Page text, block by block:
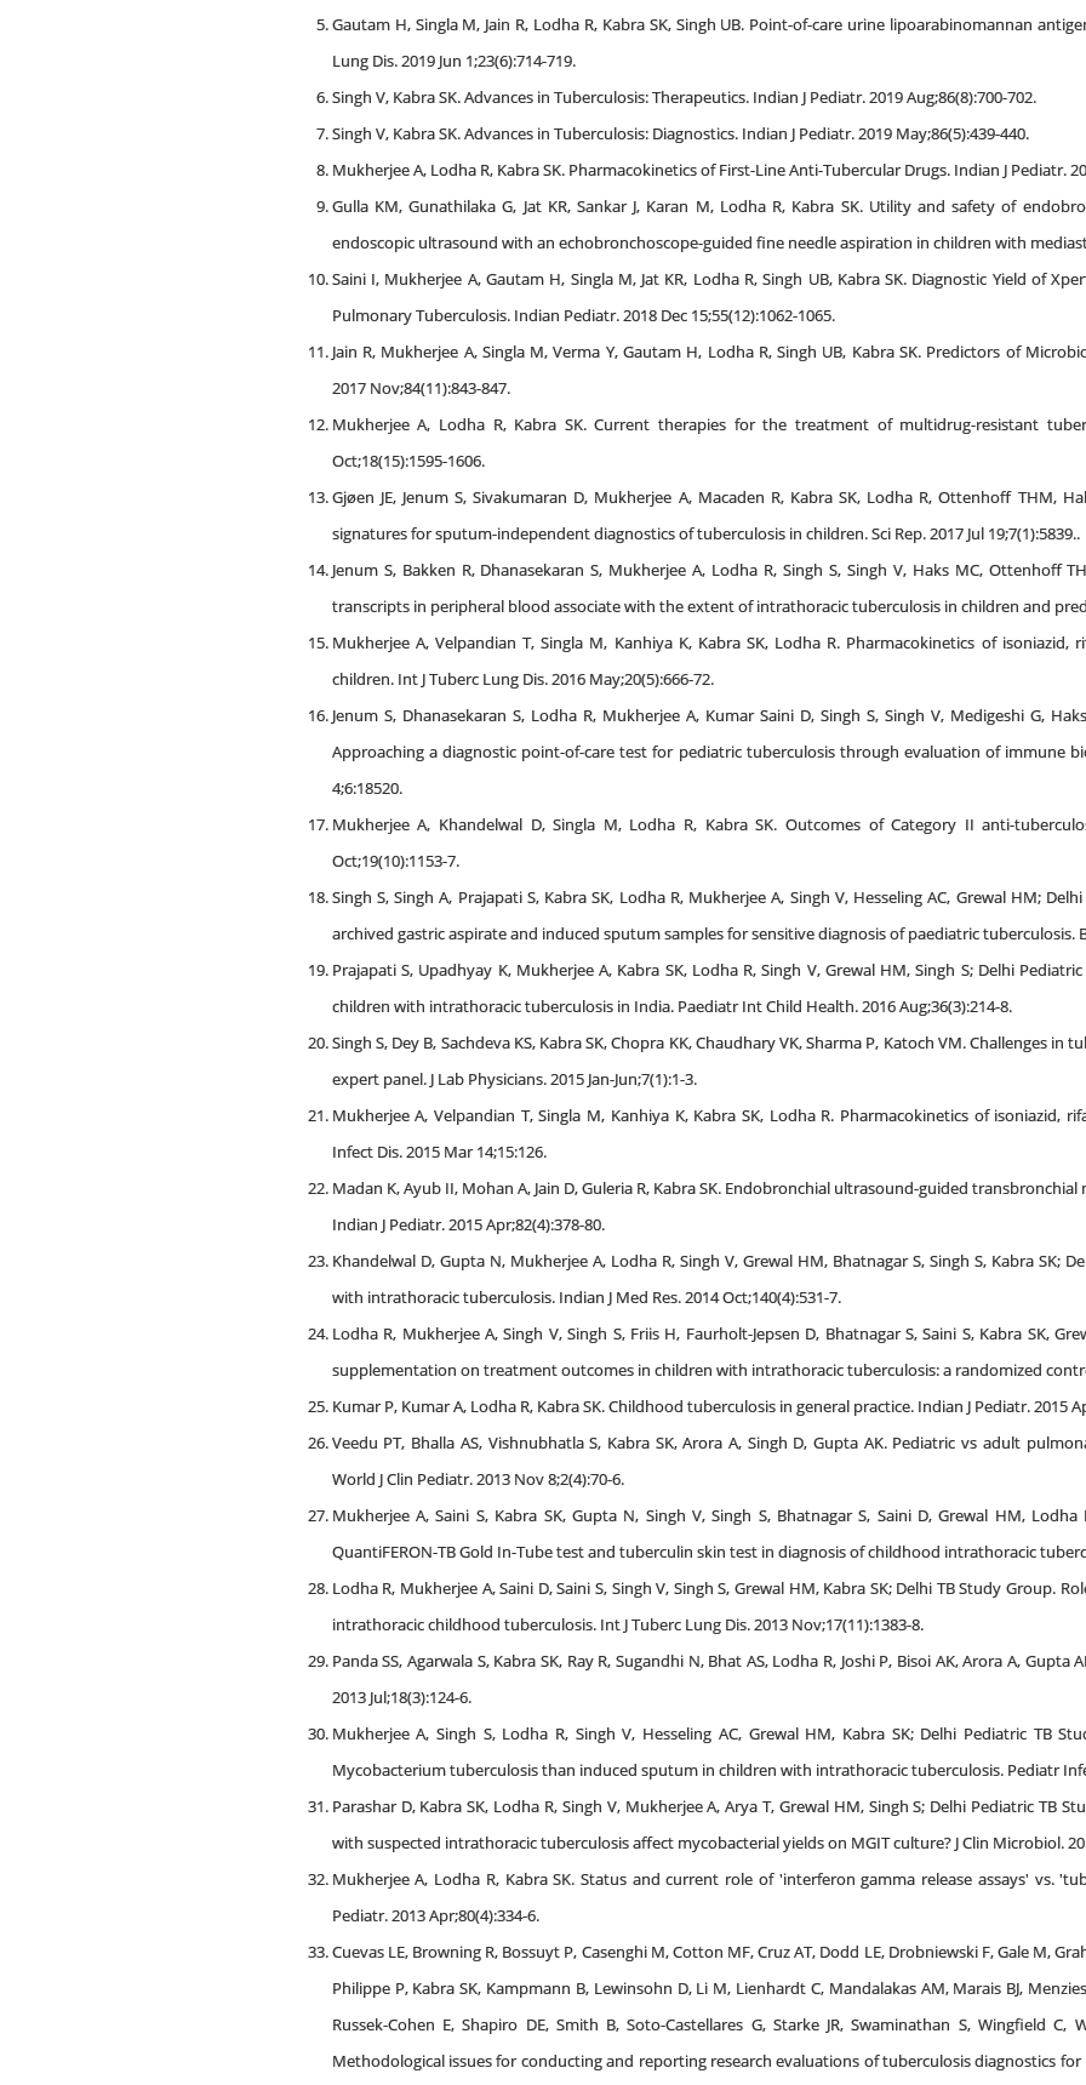
Gautam H, Singla M, Jain R, Lodha R, Kabra SK, Singh UB. Point-of-care urine lipoarabinomannan
Lung Dis. 2019 Jun 1;23(6):714-719.
Singh V, Kabra SK. Advances in Tuberculosis: Therapeutics. Indian J Pediatr. 2019 Aug;86(8):700-702.
Singh V, Kabra SK. Advances in Tuberculosis: Diagnostics. Indian J Pediatr. 2019 May;86(5):439-440.
Mukherjee A, Lodha R, Kabra SK. Pharmacokinetics of First-Line Anti-Tubercular Drugs. Indian J Pediatr.
Gulla KM, Gunathilaka G, Jat KR, Sankar J, Karan M, Lodha R, Kabra SK. Utility and safety of
endoscopic ultrasound with an echobronchoscope-guided fine needle aspiration in children with
Saini I, Mukherjee A, Gautam H, Singla M, Jat KR, Lodha R, Singh UB, Kabra SK. Diagnostic Yield of
Pulmonary Tuberculosis. Indian Pediatr. 2018 Dec 15;55(12):1062-1065.
Jain R, Mukherjee A, Singla M, Verma Y, Gautam H, Lodha R, Singh UB, Kabra SK. Predictors of
2017 Nov;84(11):843-847.
Mukherjee A, Lodha R, Kabra SK. Current therapies for the treatment of multidrug-resistant
Oct;18(15):1595-1606.
Gjøen JE, Jenum S, Sivakumaran D, Mukherjee A, Macaden R, Kabra SK, Lodha R, Ottenhoff THM,
signatures for sputum-independent diagnostics of tuberculosis in children. Sci Rep. 2017 Jul 19;7(1):5839..
Jenum S, Bakken R, Dhanasekaran S, Mukherjee A, Lodha R, Singh S, Singh V, Haks MC, Ottenhoff
transcripts in peripheral blood associate with the extent of intrathoracic tuberculosis in children and
Mukherjee A, Velpandian T, Singla M, Kanhiya K, Kabra SK, Lodha R. Pharmacokinetics of
children. Int J Tuberc Lung Dis. 2016 May;20(5):666-72.
Jenum S, Dhanasekaran S, Lodha R, Mukherjee A, Kumar Saini D, Singh S, Singh V, Medigeshi G,
Approaching a diagnostic point-of-care test for pediatric tuberculosis through evaluation of immune
4;6:18520.
Mukherjee A, Khandelwal D, Singla M, Lodha R, Kabra SK. Outcomes of Category II anti-
Oct;19(10):1153-7.
Singh S, Singh A, Prajapati S, Kabra SK, Lodha R, Mukherjee A, Singh V, Hesseling AC, Grewal HM;
archived gastric aspirate and induced sputum samples for sensitive diagnosis of paediatric tuberculosis.
Prajapati S, Upadhyay K, Mukherjee A, Kabra SK, Lodha R, Singh V, Grewal HM, Singh S; Delhi
children with intrathoracic tuberculosis in India. Paediatr Int Child Health. 2016 Aug;36(3):214-8.
Singh S, Dey B, Sachdeva KS, Kabra SK, Chopra KK, Chaudhary VK, Sharma P, Katoch VM. Challenges
expert panel. J Lab Physicians. 2015 Jan-Jun;7(1):1-3.
Mukherjee A, Velpandian T, Singla M, Kanhiya K, Kabra SK, Lodha R. Pharmacokinetics of
Infect Dis. 2015 Mar 14;15:126.
Madan K, Ayub II, Mohan A, Jain D, Guleria R, Kabra SK. Endobronchial ultrasound-guided
Indian J Pediatr. 2015 Apr;82(4):378-80.
Khandelwal D, Gupta N, Mukherjee A, Lodha R, Singh V, Grewal HM, Bhatnagar S, Singh S, Kabra SK;
with intrathoracic tuberculosis. Indian J Med Res. 2014 Oct;140(4):531-7.
Lodha R, Mukherjee A, Singh V, Singh S, Friis H, Faurholt-Jepsen D, Bhatnagar S, Saini S, Kabra SK,
supplementation on treatment outcomes in children with intrathoracic tuberculosis: a randomized
Kumar P, Kumar A, Lodha R, Kabra SK. Childhood tuberculosis in general practice. Indian J Pediatr. 2015
Veedu PT, Bhalla AS, Vishnubhatla S, Kabra SK, Arora A, Singh D, Gupta AK. Pediatric vs adult
World J Clin Pediatr. 2013 Nov 8;2(4):70-6.
Mukherjee A, Saini S, Kabra SK, Gupta N, Singh V, Singh S, Bhatnagar S, Saini D, Grewal HM,
QuantiFERON-TB Gold In-Tube test and tuberculin skin test in diagnosis of childhood intrathoracic
Lodha R, Mukherjee A, Saini D, Saini S, Singh V, Singh S, Grewal HM, Kabra SK; Delhi TB Study Group.
intrathoracic childhood tuberculosis. Int J Tuberc Lung Dis. 2013 Nov;17(11):1383-8.
Panda SS, Agarwala S, Kabra SK, Ray R, Sugandhi N, Bhat AS, Lodha R, Joshi P, Bisoi AK, Arora A,
2013 Jul;18(3):124-6.
Mukherjee A, Singh S, Lodha R, Singh V, Hesseling AC, Grewal HM, Kabra SK; Delhi Pediatric TB
Mycobacterium tuberculosis than induced sputum in children with intrathoracic tuberculosis. Pediatr
Parashar D, Kabra SK, Lodha R, Singh V, Mukherjee A, Arya T, Grewal HM, Singh S; Delhi Pediatric
with suspected intrathoracic tuberculosis affect mycobacterial yields on MGIT culture? J Clin Microbiol.
Mukherjee A, Lodha R, Kabra SK. Status and current role of 'interferon gamma release assays' vs.
Pediatr. 2013 Apr;80(4):334-6.
Cuevas LE, Browning R, Bossuyt P, Casenghi M, Cotton MF, Cruz AT, Dodd LE, Drobniewski F, Gale M,
Philippe P, Kabra SK, Kampmann B, Lewinsohn D, Li M, Lienhardt C, Mandalakas AM, Marais BJ,
Russek-Cohen E, Shapiro DE, Smith B, Soto-Castellares G, Starke JR, Swaminathan S, Wingfield
Methodological issues for conducting and reporting research evaluations of tuberculosis diagnostics